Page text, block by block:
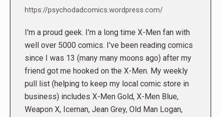
https://psychodadcomics.wordpress.com/
I'm a proud geek. I'm a long time X-Men fan with
well over 5000 comics. I've been reading comics
since I was 13 (many many moons ago) after my
friend got me hooked on the X-Men. My weekly
pull list (helping to keep my local comic store in
business) includes X-Men Gold, X-Men Blue,
Weapon X, Iceman, Jean Grey, Old Man Logan,